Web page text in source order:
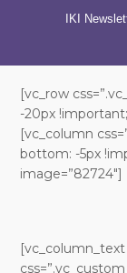
IKI
[vc_row
-20px
[vc_column
bottom: -5px
image=”82724″]